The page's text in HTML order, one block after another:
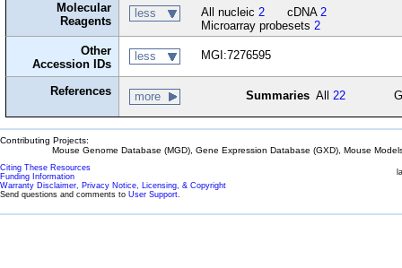
Molecular
Reagents
less All nucleic 2 cDNA 2
Microarray probesets 2
Other
Accession IDs
less MGI:7276595
References more Summaries All22
Contributing Projects:
Mouse Genome Database (MGD), Gene Expression Database (GXD), Mouse
Citing These Resources
Funding Information
Warranty Disclaimer, Privacy Notice, Licensing, & Copyright
Send questions and comments to User Support.